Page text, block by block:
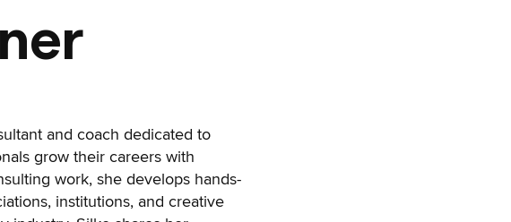
and coach dedicated to
grow their careers with
work, she develops hands-
institutions, and creative